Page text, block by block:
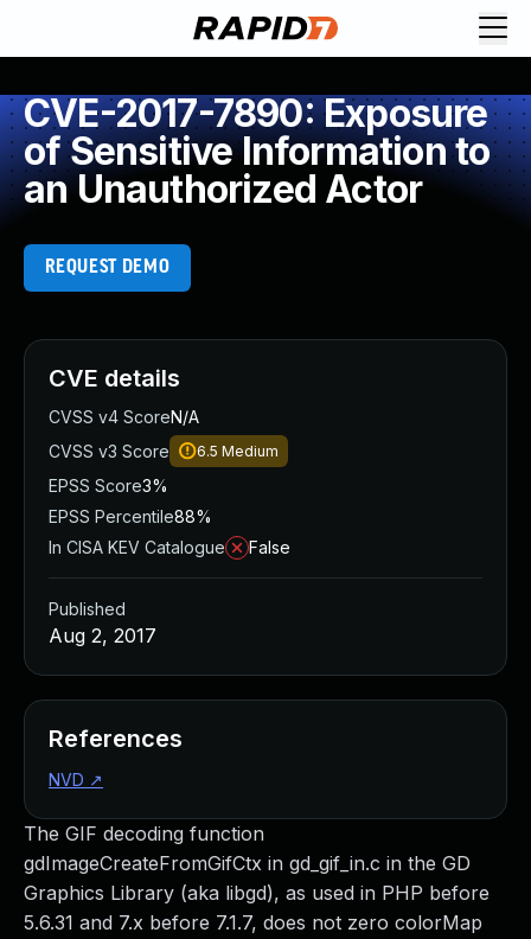
CVE-2017-7890: Exposure
of Sensitive Information to
an Unauthorized Actor
REQUEST DEMO
The GIF decoding function
gdImageCreateFromGifCtx in gd_gif_in.c in the GD
Graphics Library (aka libgd), as used in PHP before
5.6.31 and 7.x before 7.1.7, does not zero colorMap
CVE details
CVSS v4 ScoreN/A
CVSS v3 Score
6.5 Medium
EPSS Score3%
EPSS Percentile88%
In CISA KEV Catalogue
False
Published
Aug 2, 2017
References
NVD ↗